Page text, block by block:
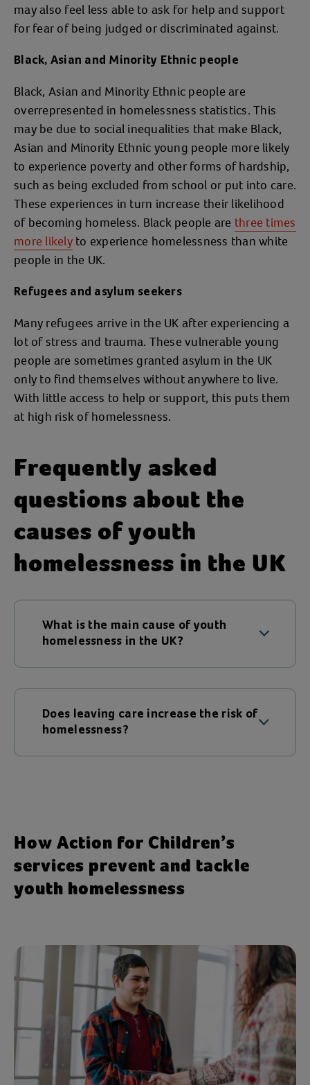
may also feel less able to ask for help and support
for fear of being judged or discriminated against.
Black, Asian and Minority Ethnic people
Black, Asian and Minority Ethnic people are
overrepresented in homelessness statistics. This
may be due to social inequalities that make Black,
Asian and Minority Ethnic young people more likely
to experience poverty and other forms of hardship,
such as being excluded from school or put into care.
These experiences in turn increase their likelihood
of becoming homeless. Black people are three times
more likelyto experience homelessness than white
people in the UK.
Refugees and asylum seekers
Many refugees arrive in the UK after experiencing a
lot of stress and trauma. These vulnerable young
people are sometimes granted asylum in the UK
only to find themselves without anywhere to live.
With little access to help or support, this puts them
at high risk of homelessness.
Frequently asked
questions about the
causes of youth
homelessness in the UK
What is the main cause of youth
homelessness in the UK?
conflict is one of the most common
triggers, but poverty, mental health
challenges and leaving care also increase
Does leaving care increase the risk of
homelessness?
homelessness.
How Action for Children’s
services prevent and tackle
youth homelessness